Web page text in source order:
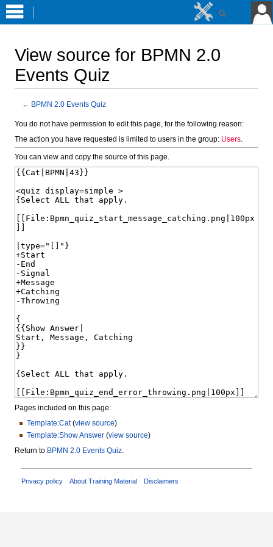
View source for BPMN 2.0
Events Quiz
← BPMN 2.0 Events Quiz
Jump
to
Jump
to
You do not have permission to edit this page, for the following reason:
The action you have requested is limited to users in the group: Users.
You can view and copy the source of this page.
Pages included on this page:
Template:Cat(view source)
Template:Show Answer(view source)
Return to BPMN 2.0 Events Quiz.
Privacy policy About Training Material Disclaimers